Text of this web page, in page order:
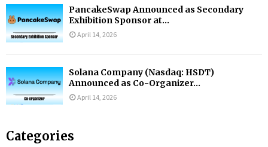
PancakeSwap Announced as Secondary
Exhibition Sponsor at...
April 14, 2026
Solana Company (Nasdaq: HSDT)
Announced as Co-Organizer...
April 14, 2026
Categories